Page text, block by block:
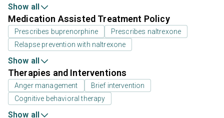
Show all
Medication Assisted Treatment Policy
Prescribes buprenorphine
Prescribes naltrexone
Relapse prevention with naltrexone
Show all
Therapies and Interventions
Anger management
Brief intervention
Cognitive behavioral therapy
Show all